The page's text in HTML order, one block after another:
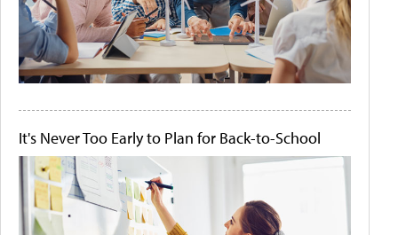
It's Never Too Early to Plan for Back-to-School